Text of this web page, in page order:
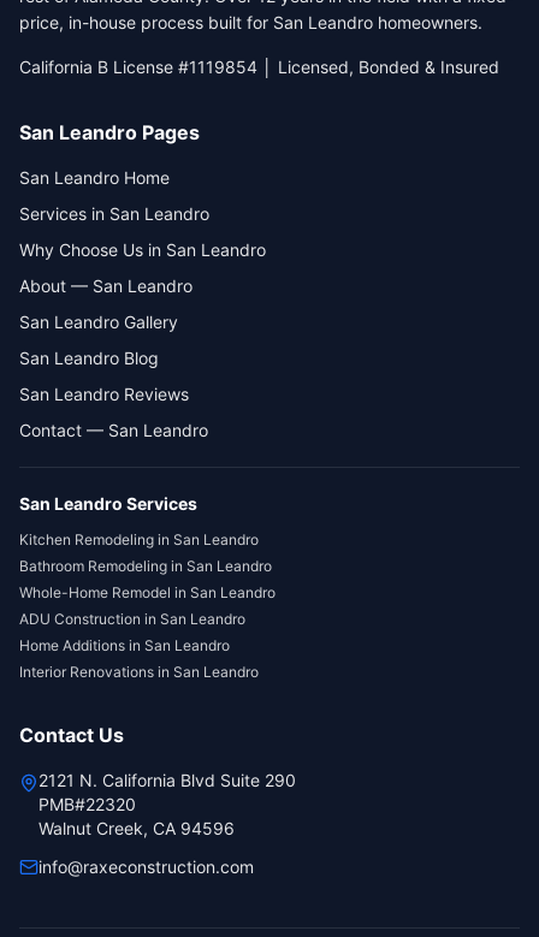
price, in-house process built for San Leandro homeowners.
California B License #1119854 │ Licensed, Bonded & Insured
San Leandro Pages
San Leandro Home
Services in San Leandro
Why Choose Us in San Leandro
About — San Leandro
San Leandro Gallery
San Leandro Blog
San Leandro Reviews
Contact — San Leandro
San Leandro Services
Kitchen Remodeling in San Leandro
Bathroom Remodeling in San Leandro
Whole-Home Remodel in San Leandro
ADU Construction in San Leandro
Home Additions in San Leandro
Interior Renovations in San Leandro
Contact Us
2121 N. California Blvd Suite 290
PMB#22320
Walnut Creek, CA 94596
info@raxeconstruction.com